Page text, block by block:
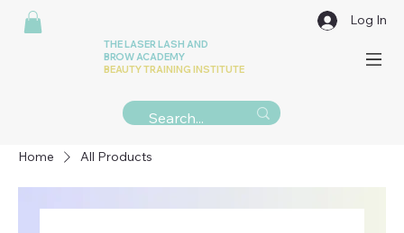
THE LASER LASH AND
BROW ACADEMY
BEAUTY TRAINING INSTITUTE
Log In
Home All Products